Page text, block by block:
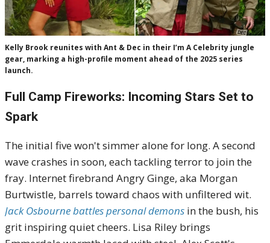
Kelly Brook reunites with Ant & Dec in their I’m A Celebrity jungle
gear, marking a high-profile moment ahead of the 2025 series
launch.
Full Camp Fireworks: Incoming Stars Set to
Spark
The initial five won't simmer alone for long. A second
wave crashes in soon, each tackling terror to join the
fray. Internet firebrand Angry Ginge, aka Morgan
Burtwistle, barrels toward chaos with unfiltered wit.
Jack Osbourne battles personal demons in the bush, his
grit inspiring quiet cheers. Lisa Riley brings